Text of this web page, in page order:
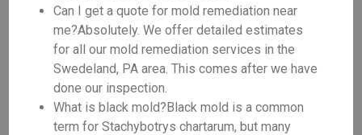
Can I get a quote for mold remediation near
me?Absolutely. We offer detailed estimates
for all our mold remediation services in the
Swedeland, PA area. This comes after we have
done our inspection.
What is black mold?Black mold is a common
term for Stachybotrys chartarum, but many